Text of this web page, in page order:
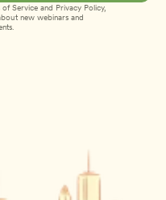
of Service and Privacy Policy,
new webinars and